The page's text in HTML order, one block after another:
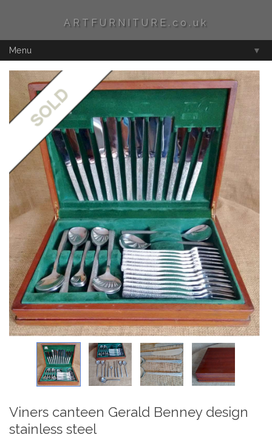
ARTFURNITURE.co.uk
Menu ▼
Viners canteen Gerald Benney design
stainless steel